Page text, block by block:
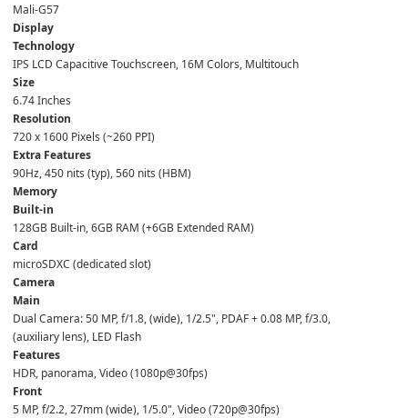
Mali-G57
Display
Technology
IPS LCD Capacitive Touchscreen, 16M Colors, Multitouch
Size
6.74 Inches
Resolution
720 x 1600 Pixels (~260 PPI)
Extra Features
90Hz, 450 nits (typ), 560 nits (HBM)
Memory
Built-in
128GB Built-in, 6GB RAM (+6GB Extended RAM)
Card
microSDXC (dedicated slot)
Camera
Main
Dual Camera: 50 MP, f/1.8, (wide), 1/2.5", PDAF + 0.08 MP, f/3.0,
(auxiliary lens), LED Flash
Features
HDR, panorama, Video (1080p@30fps)
Front
5 MP, f/2.2, 27mm (wide), 1/5.0", Video (720p@30fps)